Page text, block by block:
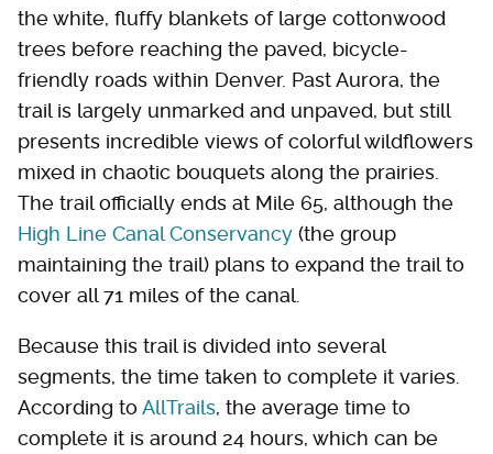
the white, fluffy blankets of large cottonwood
trees before reaching the paved, bicycle-
friendly roads within Denver. Past Aurora, the
trail is largely unmarked and unpaved, but still
presents incredible views of colorful wildflowers
mixed in chaotic bouquets along the prairies.
The trail officially ends at Mile 65, although the
High Line Canal Conservancy (the group
maintaining the trail) plans to expand the trail to
cover all 71 miles of the canal.
Because this trail is divided into several
segments, the time taken to complete it varies.
According to AllTrails, the average time to
complete it is around 24 hours, which can be